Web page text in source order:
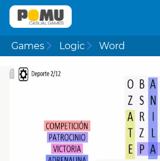
Games Logic Word